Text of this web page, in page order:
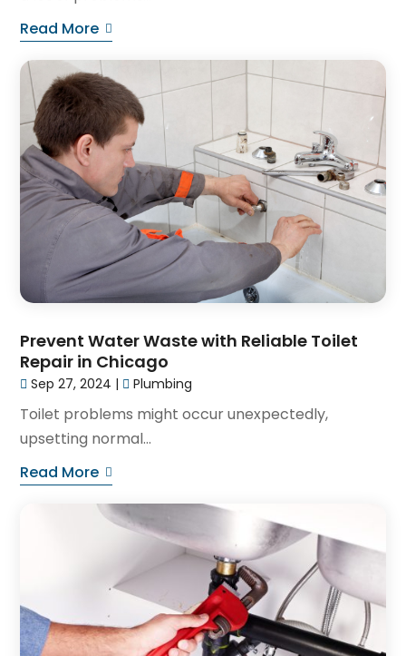
Read More
Prevent Water Waste with Reliable Toilet
Repair in Chicago
Sep 27, 2024 | Plumbing
Toilet problems might occur unexpectedly,
upsetting normal...
Read More